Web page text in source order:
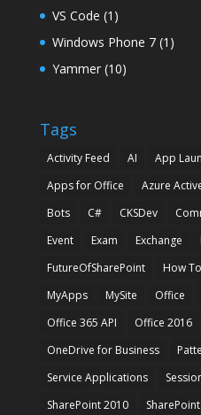
VS Code (1)
Windows Phone 7(1)
Yammer(10)
Tags
Activity Feed AI App
Apps for Office
Azure
Bots
C# CKSDev
Event
Exam Exchange
FutureOfSharePoint
How To
MyApps
MySite Office
Office 365 API
Office 2016
OneDrive for Business
Service Applications
SharePoint 2010